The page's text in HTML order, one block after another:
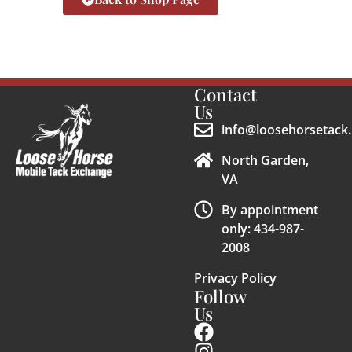
Contact
Us
North Garden,
VA
By appointment
only: 434-987-
2008
Privacy Policy
Follow
Us